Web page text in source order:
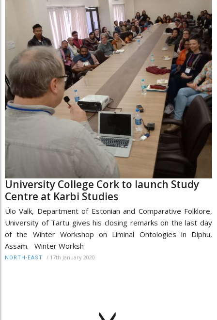
University College Cork to launch Study
Centre at Karbi Studies
Ülo Valk, Department of Estonian and Comparative Folklore,
University of Tartu gives his closing remarks on the last day
of the Winter Workshop on Liminal Ontologies in Diphu,
Assam. Winter Worksh
NORTH-EAST / 17th January 2020